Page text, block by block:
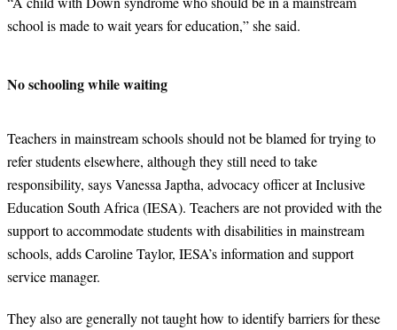
school is made to wait years for education,” she said.
No schooling while waiting
Teachers in mainstream schools should not be blamed for trying to
refer students elsewhere, although they still need to take
responsibility, says Vanessa Japtha, advocacy officer at Inclusive
Education South Africa (IESA). Teachers are not provided with the
support to accommodate students with disabilities in mainstream
schools, adds Caroline Taylor, IESA’s information and support
service manager.
They also are generally not taught how to identify barriers for these